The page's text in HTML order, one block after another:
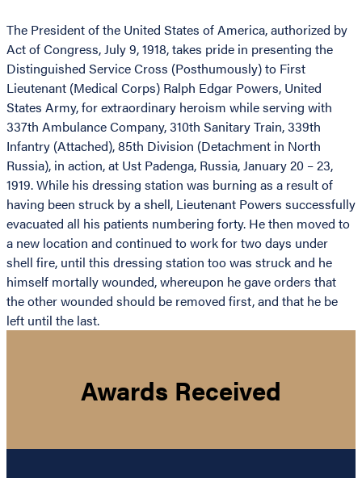
The President of the United States of America, authorized by
Act of Congress, July 9, 1918, takes pride in presenting the
Distinguished Service Cross (Posthumously) to First
Lieutenant (Medical Corps) Ralph Edgar Powers, United
States Army, for extraordinary heroism while serving with
337th Ambulance Company, 310th Sanitary Train, 339th
Infantry (Attached), 85th Division (Detachment in North
Russia), in action, at Ust Padenga, Russia, January 20 – 23,
1919. While his dressing station was burning as a result of
having been struck by a shell, Lieutenant Powers successfully
evacuated all his patients numbering forty. He then moved to
a new location and continued to work for two days under
shell fire, until this dressing station too was struck and he
himself mortally wounded, whereupon he gave orders that
the other wounded should be removed first, and that he be
left until the last.
Awards Received